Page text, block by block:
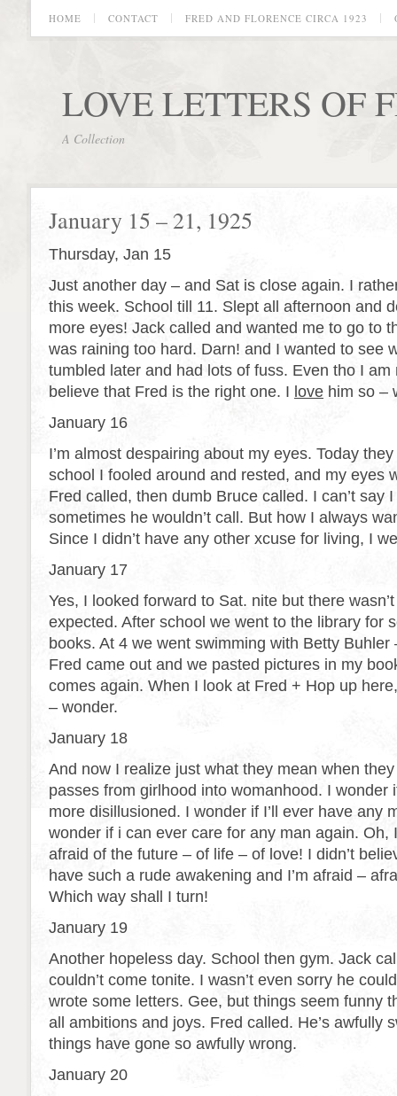
HOME CONTACT FRED AND FLORENCE CIRCA 1923
LOVE LETTERS OF
A Collection
January 15 – 21, 1925
Thursday, Jan 15
Just another day – and Sat is close again. I
this week. School till 11. Slept all afternoon and
more eyes! Jack called and wanted me to go to
was raining too hard. Darn! and I wanted to see
tumbled later and had lots of fuss. Even tho I am
believe that Fred is the right one. I love him so –
January 16
I’m almost despairing about my eyes. Today
school I fooled around and rested, and my eyes
Fred called, then dumb Bruce called. I can’t say
sometimes he wouldn’t call. But how I always
Since I didn’t have any other xcuse for living, I
January 17
Yes, I looked forward to Sat. nite but there
expected. After school we went to the library for
books. At 4 we went swimming with Betty
Fred came out and we pasted pictures in my
comes again. When I look at Fred + Hop up
– wonder.
January 18
And now I realize just what they mean when
passes from girlhood into womanhood. I wonder
more disillusioned. I wonder if I’ll ever have any
wonder if i can ever care for any man again. Oh,
afraid of the future – of life – of love! I didn’t
have such a rude awakening and I’m afraid –
Which way shall I turn!
January 19
Another hopeless day. School then gym. Jack
couldn’t come tonite. I wasn’t even sorry he
wrote some letters. Gee, but things seem funny
all ambitions and joys. Fred called. He’s awfully
things have gone so awfully wrong.
January 20